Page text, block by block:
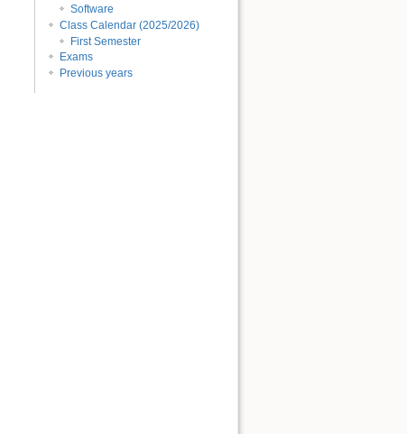
Software
Class Calendar (2025/2026)
First Semester
Exams
Previous years